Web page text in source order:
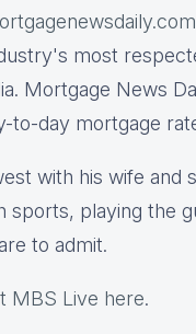
most
Mortgage News
to-day mortgage
with his wife and
sports, playing the
to admit.
MBS Live here.